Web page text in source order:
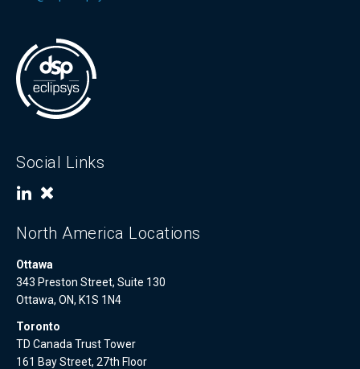
Social Links
North America Locations
Ottawa
343 Preston Street, Suite 130
Ottawa, ON, K1S 1N4
Toronto
TD Canada Trust Tower
161 Bay Street, 27th Floor